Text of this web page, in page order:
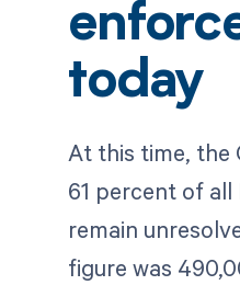
today
At this time, the
61 percent of
remain
figure was